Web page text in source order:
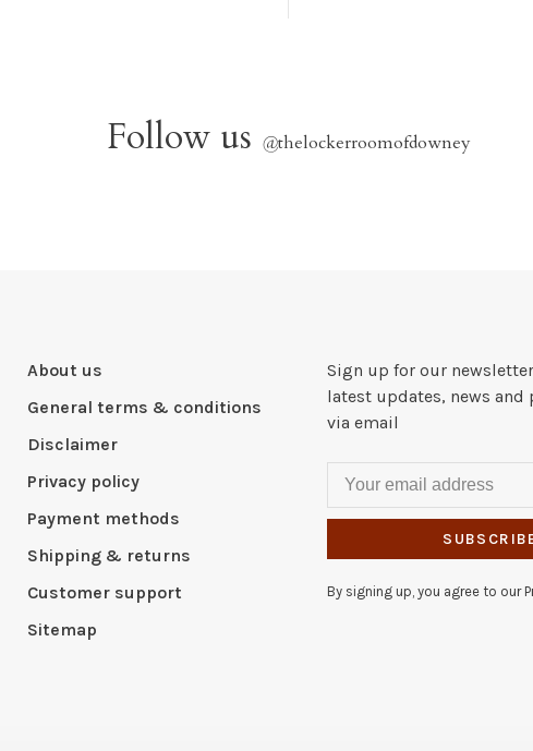
Follow us @thelockerroomofdowney
About us
General terms & conditions
Disclaimer
Privacy policy
Payment methods
Shipping & returns
Customer support
Sitemap
Sign up for our
latest updates, news and
via email
By signing up, you agree to our